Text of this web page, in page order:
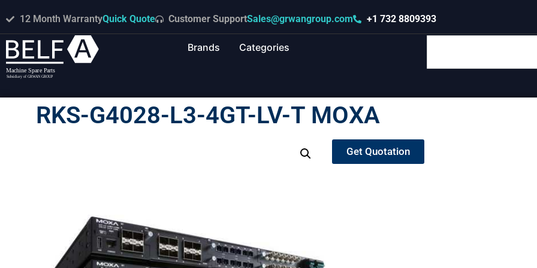
12 Month WarrantyQuick Quote Customer SupportSales@grwangroup.com +1 732 8809393
Brands Categories
RKS-G4028-L3-4GT-LV-T MOXA
Get Quotation